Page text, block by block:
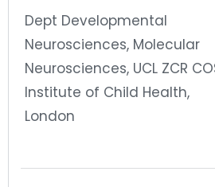
Dept Developmental
Neurosciences, Molecular
Neurosciences, UCL ZCR
Institute of Child Health,
London